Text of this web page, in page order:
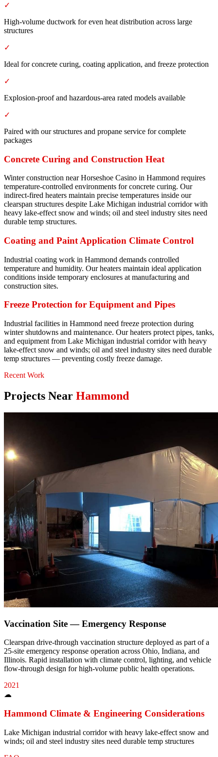
✓
High-volume ductwork for even heat distribution across large
structures
✓
Ideal for concrete curing, coating application, and freeze protection
✓
Explosion-proof and hazardous-area rated models available
✓
Paired with our structures and propane service for complete
packages
Concrete Curing and Construction Heat
Winter construction near Horseshoe Casino in Hammond requires
temperature-controlled environments for concrete curing. Our
indirect-fired heaters maintain precise temperatures inside our
clearspan structures despite Lake Michigan industrial corridor with
heavy lake-effect snow and winds; oil and steel industry sites need
durable temp structures.
Coating and Paint Application Climate Control
Industrial coating work in Hammond demands controlled
temperature and humidity. Our heaters maintain ideal application
conditions inside temporary enclosures at manufacturing and
construction sites.
Freeze Protection for Equipment and Pipes
Industrial facilities in Hammond need freeze protection during
winter shutdowns and maintenance. Our heaters protect pipes, tanks,
and equipment from Lake Michigan industrial corridor with heavy
lake-effect snow and winds; oil and steel industry sites need durable
temp structures — preventing costly freeze damage.
Recent Work
Projects Near Hammond
Vaccination Site — Emergency Response
Clearspan drive-through vaccination structure deployed as part of a
25-site emergency response operation across Ohio, Indiana, and
Illinois. Rapid installation with climate control, lighting, and vehicle
flow-through design for high-volume public health operations.
2021
☁
Hammond Climate & Engineering Considerations
Lake Michigan industrial corridor with heavy lake-effect snow and
winds; oil and steel industry sites need durable temp structures